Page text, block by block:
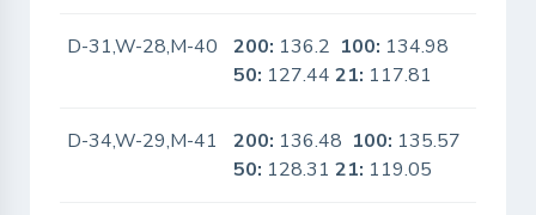
D-31,W-28,M-40 200: 136.2 100: 134.98
50: 127.4421: 117.81
D-34,W-29,M-41 200: 136.48 100: 135.57
50: 128.3121: 119.05